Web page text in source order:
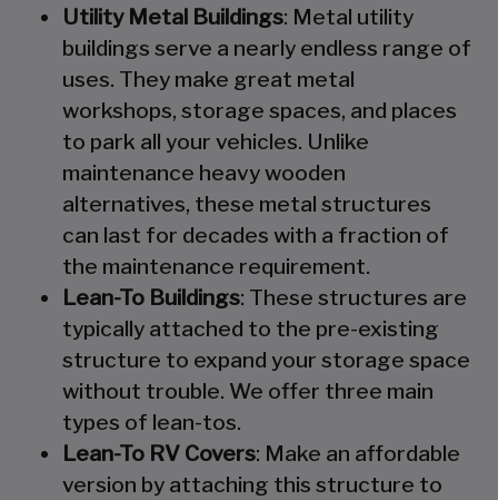
Utility Metal Buildings: Metal utility
buildings serve a nearly endless range of
uses. They make great metal
workshops, storage spaces, and places
to park all your vehicles. Unlike
maintenance heavy wooden
alternatives, these metal structures
can last for decades with a fraction of
the maintenance requirement.
Lean-To Buildings: These structures are
typically attached to the pre-existing
structure to expand your storage space
without trouble. We offer three main
types of lean-tos.
Lean-To RV Covers: Make an affordable
version by attaching this structure to